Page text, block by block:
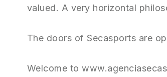
valued. A very horizontal
The doors of Secasports are